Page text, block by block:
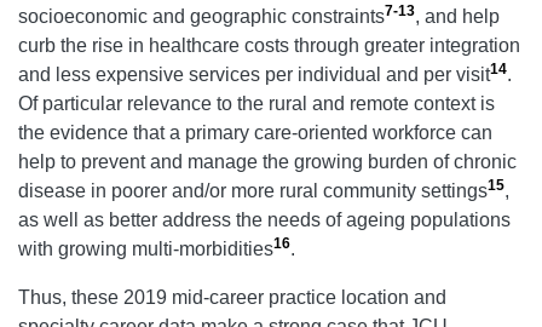
socioeconomic and geographic constraints7-13, and help
curb the rise in healthcare costs through greater integration
and less expensive services per individual and per visit14.
Of particular relevance to the rural and remote context is
the evidence that a primary care-oriented workforce can
help to prevent and manage the growing burden of chronic
disease in poorer and/or more rural community settings15,
as well as better address the needs of ageing populations
with growing multi-morbidities16.
Thus, these 2019 mid-career practice location and